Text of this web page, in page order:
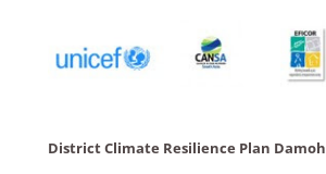
District Climate Resilience Plan Damoh